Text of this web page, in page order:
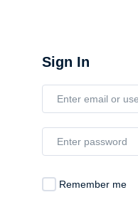
Sign In
Remember me